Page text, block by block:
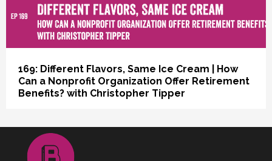
169: Different Flavors, Same Ice Cream | How
Can a Nonprofit Organization Offer Retirement
Benefits? with Christopher Tipper